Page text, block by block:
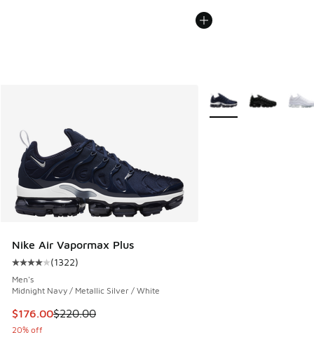
Nike Air Vapormax Plus
Average customer rating - [4 out of 5 stars], 1322 reviews
(1322)
Men's
Midnight Navy / Metallic Silver / White
This item is on sale. Price dropped from $220.00 to
$176.00$220.00
20% off
More Colors Available